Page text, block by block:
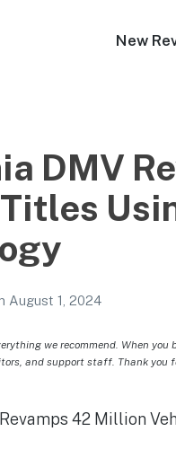
New
DMV
August 1, 2024
we recommend. When
and support staff. Thank you